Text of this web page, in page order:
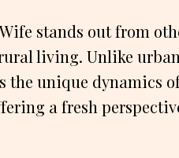
stands out from
living. Unlike
the unique dynamics
a fresh